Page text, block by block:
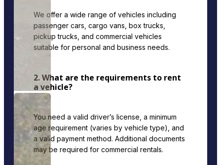
We offer a wide range of vehicles including
passenger cars, cargo vans, box trucks,
pickup trucks, and commercial vehicles
suitable for personal and business needs.
2. What are the requirements to rent
a vehicle?
You need a valid driver’s license, a minimum
age requirement (varies by vehicle type), and
a valid payment method. Additional documents
may be required for commercial rentals.